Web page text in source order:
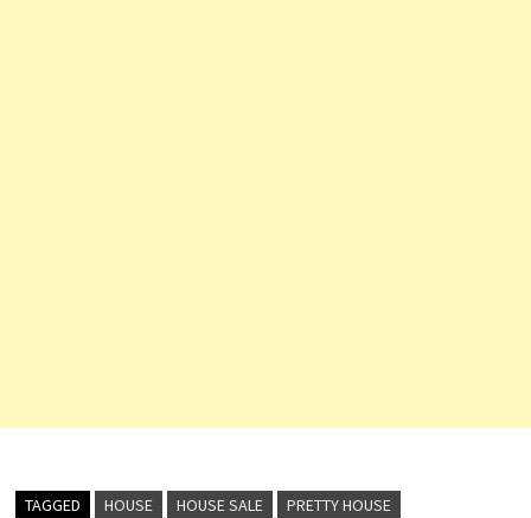
TAGGED HOUSE HOUSE SALE PRETTY HOUSE